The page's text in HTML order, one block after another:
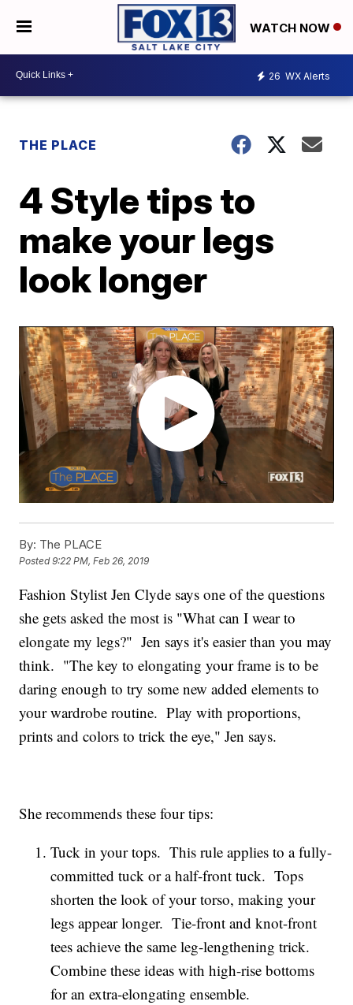
WATCH NOW
26 WX Alerts
THE PLACE
4 Style tips to
make your legs
look longer
By: The PLACE
Posted9:22 PM, Feb 26, 2019
Fashion Stylist Jen Clyde says one of the questions
she gets asked the most is "What can I wear to
elongate my legs?" Jen says it's easier than you may
think. "The key to elongating your frame is to be
daring enough to try some new added elements to
your wardrobe routine. Play with proportions,
prints and colors to trick the eye," Jen says.
She recommends these four tips:
Tuck in your tops. This rule applies to a fully-
committed tuck or a half-front tuck. Tops
shorten the look of your torso, making your
legs appear longer. Tie-front and knot-front
tees achieve the same leg-lengthening trick.
Combine these ideas with high-rise bottoms
for an extra-elongating ensemble.